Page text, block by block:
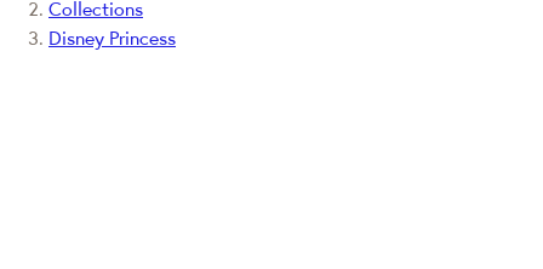
Collections
Disney Princess